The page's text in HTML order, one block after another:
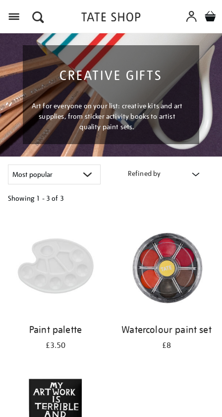
CREATIVE GIFTS
Art for everyone on your list: creative kits and art
supplies, from sticker activity books to artist
quality paint sets.
Refined by
Showing 1 - 3 of 3
results
Paint palette
£3.50
Watercolour paint set
£8